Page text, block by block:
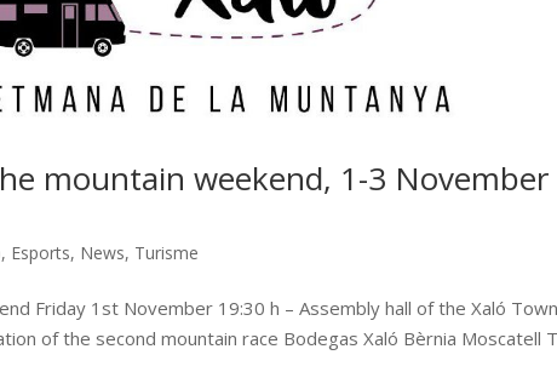
mountain weekend, 1-3 November
, Esports, News, Turisme
Friday 1st November 19:30 h – Assembly hall of the Xaló
of the second mountain race Bodegas Xaló Bèrnia Moscatell